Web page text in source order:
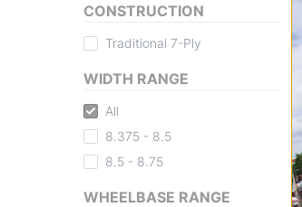
CONSTRUCTION
Traditional 7-Ply
WIDTH RANGE
All
8.375 - 8.5
8.5 - 8.75
WHEELBASE RANGE